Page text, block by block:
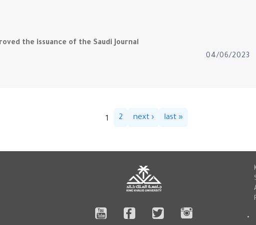
the issuance of the Saudi Journal
04/06/2023
1 2 next › last »